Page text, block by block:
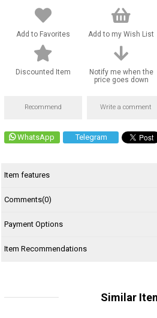
Add to Favorites Add to my Wish List
Discounted Item
Notify me when the
price goes down
Recommend Write a comment
WhatsApp Telegram
Item features
Comments(0)
Payment Options
Item Recommendations
Similar